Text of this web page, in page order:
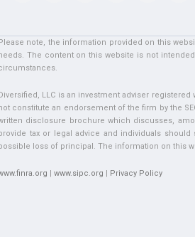
Please note, the information provided on this
The content on this website is not
Diversified, LLC is an investment adviser
constitute an endorsement of the firm by the
disclosure brochure which discusses,
tax or legal advice and individuals
loss of principal. The information on this
www.sipc.org Privacy Policy